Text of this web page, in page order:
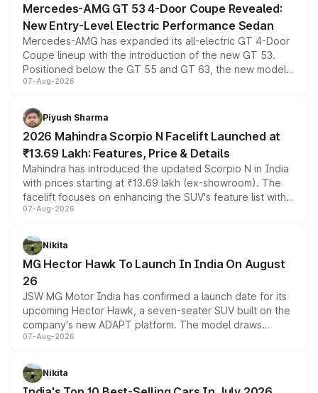
Mercedes-AMG GT 53 4-Door Coupe Revealed:
New Entry-Level Electric Performance Sedan
Mercedes-AMG has expanded its all-electric GT 4-Door
Coupe lineup with the introduction of the new GT 53.
Positioned below the GT 55 and GT 63, the new model
combines dual-motor all-wheel drive, a high-performance
more accessible entry point into the brand's latest
electric performance sedan range.
07-Aug-2026
Piyush Sharma
2026 Mahindra Scorpio N Facelift Launched at
₹13.69 Lakh: Features, Price & Details
Mahindra has introduced the updated Scorpio N in India
with prices starting at ₹13.69 lakh (ex-showroom). The
facelift focuses on enhancing the SUV's feature list with a
panoramic sunroof, larger digital displays, Level 2 ADAS
petrol and diesel engine options without any mechanical
changes.
07-Aug-2026
Nikita
MG Hector Hawk To Launch In India On August
26
JSW MG Motor India has confirmed a launch date for its
upcoming Hector Hawk, a seven-seater SUV built on the
company's new ADAPT platform. The model draws
heavily from the Wuling Starlight 560 sold overseas and
in hybrid powertrain options, positioning it above the
existing Hector in the brand's India lineup.
07-Aug-2026
Nikita